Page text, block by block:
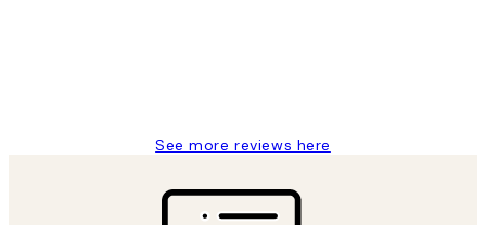
See more reviews here